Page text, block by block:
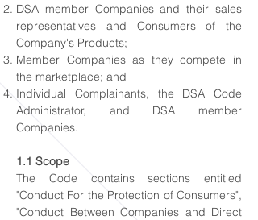
DSA member Companies and their sales
representatives and Consumers of the
Company's Products;
Member Companies as they compete in
the marketplace; and
Individual Complainants, the DSA Code
Administrator, and DSA member
Companies.
1.1 Scope
The Code contains sections entitled
"Conduct For the Protection of Consumers",
"Conduct Between Companies and Direct